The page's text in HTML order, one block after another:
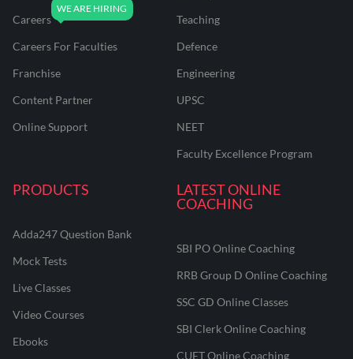
Careers
Careers For Faculties
Franchise
Content Partner
Online Support
Teaching
Defence
Engineering
UPSC
NEET
Faculty Excellence Program
PRODUCTS
Adda247 Question Bank
Mock Tests
Live Classes
Video Courses
Ebooks
LATEST ONLINE
COACHING
SBI PO Online Coaching
RRB Group D Online Coaching
SSC GD Online Classes
SBI Clerk Online Coaching
CUET Online Coaching